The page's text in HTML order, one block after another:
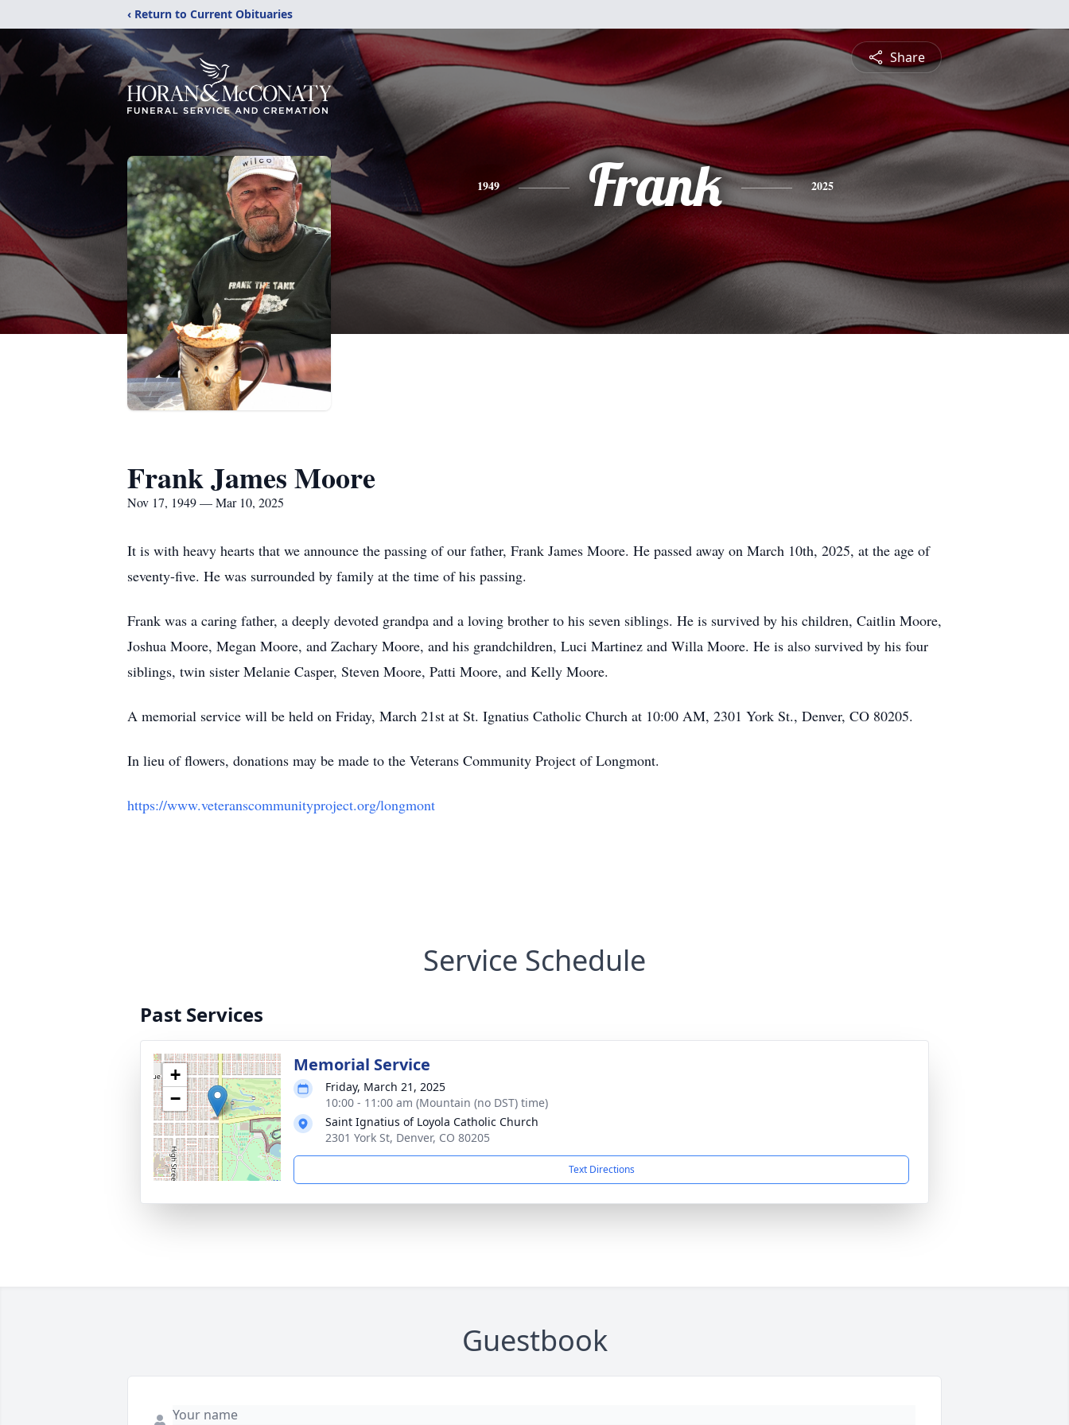
‹ Return to Current Obituaries
Share
1949 Frank 2025
Frank James Moore
Nov 17, 1949 — Mar 10, 2025
It is with heavy hearts that we announce the passing of our father, Frank James Moore. He passed away on March 10th, 2025, at the age of
seventy-five. He was surrounded by family at the time of his passing.
Frank was a caring father, a deeply devoted grandpa and a loving brother to his seven siblings. He is survived by his children, Caitlin Moore,
Joshua Moore, Megan Moore, and Zachary Moore, and his grandchildren, Luci Martinez and Willa Moore. He is also survived by his four
siblings, twin sister Melanie Casper, Steven Moore, Patti Moore, and Kelly Moore.
A memorial service will be held on Friday, March 21st at St. Ignatius Catholic Church at 10:00 AM, 2301 York St., Denver, CO 80205.
In lieu of flowers, donations may be made to the Veterans Community Project of Longmont.
https://www.veteranscommunityproject.org/longmont
Service Schedule
Past Services
+
−
Memorial Service
Friday, March 21, 2025
10:00 - 11:00 am (Mountain (no DST) time)
Saint Ignatius of Loyola Catholic Church
2301 York St, Denver, CO 80205
Text Directions
Guestbook